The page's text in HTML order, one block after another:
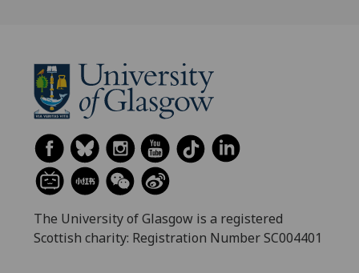
The University of Glasgow is a registered
Scottish charity: Registration Number SC004401